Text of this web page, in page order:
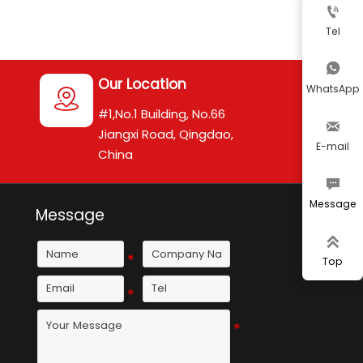

Our Location
#1,No.1 Building, No.66
Jiangxi Road, Qingdao,
China
Message

Tel

WhatsApp

E-mail

Message

Top